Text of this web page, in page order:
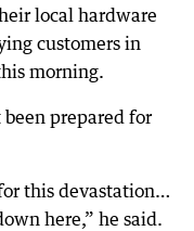
local hardware
customers in
morning.
prepared for
this devastation…
here,” he said.